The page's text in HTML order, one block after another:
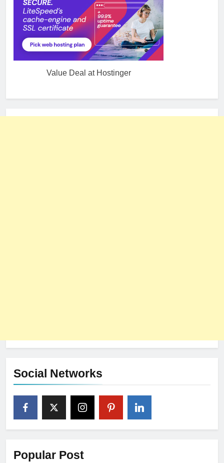
Value Deal at Hostinger
Social Networks
Popular Post